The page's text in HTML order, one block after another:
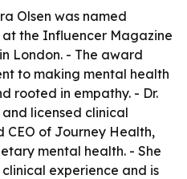
Olsen was named
the Influencer Magazine
London. - The award
to making mental health
rooted in empathy. - Dr.
licensed clinical
CEO of Journey Health,
mental health. - She
experience and is